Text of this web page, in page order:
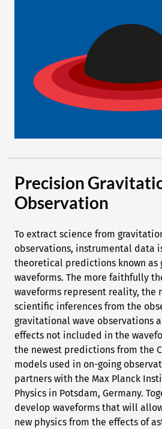
Precision
Observation
To extract science from
observations, instrumental data
theoretical predictions known as
waveforms. The more faithfully
waveforms represent reality, the
scientific inferences from the
gravitational wave observations
effects not included in the
the newest predictions from the
models used in on-going
partners with the Max Planck
Physics in Potsdam, Germany.
develop waveforms that will
new physics from the effects of